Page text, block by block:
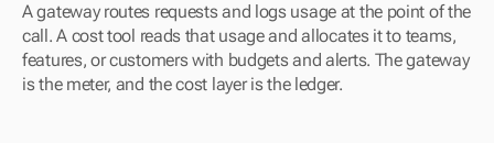
A gateway routes requests and logs usage at the point of the
call. A cost tool reads that usage and allocates it to teams,
features, or customers with budgets and alerts. The gateway
is the meter, and the cost layer is the ledger.